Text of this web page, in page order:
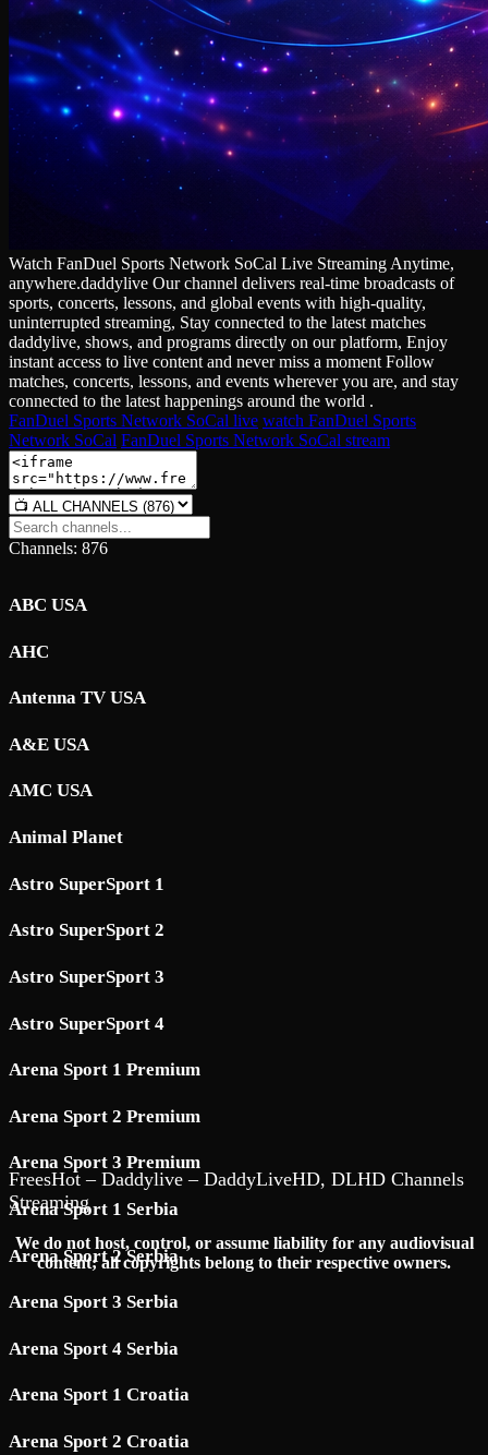
Watch FanDuel Sports Network SoCal Live Streaming Anytime,
anywhere.daddylive Our channel delivers real‑time broadcasts of
sports, concerts, lessons, and global events with high‑quality,
uninterrupted streaming, Stay connected to the latest matches
daddylive, shows, and programs directly on our platform, Enjoy
instant access to live content and never miss a moment Follow
matches, concerts, lessons, and events wherever you are, and stay
connected to the latest happenings around the world .
FanDuel Sports Network SoCal live watch FanDuel Sports
Network SoCal FanDuel Sports Network SoCal stream
Channels: 876
ABC USA
AHC
Antenna TV USA
A&E USA
AMC USA
Animal Planet
Astro SuperSport 1
Astro SuperSport 2
Astro SuperSport 3
Astro SuperSport 4
Arena Sport 1 Premium
Arena Sport 2 Premium
Arena Sport 3 Premium
Arena Sport 1 Serbia
Arena Sport 2 Serbia
Arena Sport 3 Serbia
Arena Sport 4 Serbia
Arena Sport 1 Croatia
Arena Sport 2 Croatia
FreesHot – Daddylive – DaddyLiveHD, DLHD Channels
Streaming
We do not host, control, or assume liability for any audiovisual
content; all copyrights belong to their respective owners.